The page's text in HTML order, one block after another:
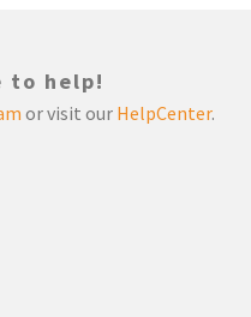
to help!
or visit our HelpCenter.